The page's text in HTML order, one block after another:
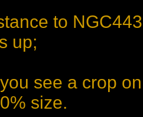
to
up;
see a crop
size.